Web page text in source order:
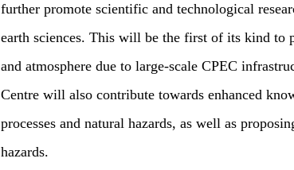
further promote scientific and technological
earth sciences. This will be the first of its kind to
and atmosphere due to large-scale CPEC
Centre will also contribute towards enhanced
processes and natural hazards, as well as
hazards.